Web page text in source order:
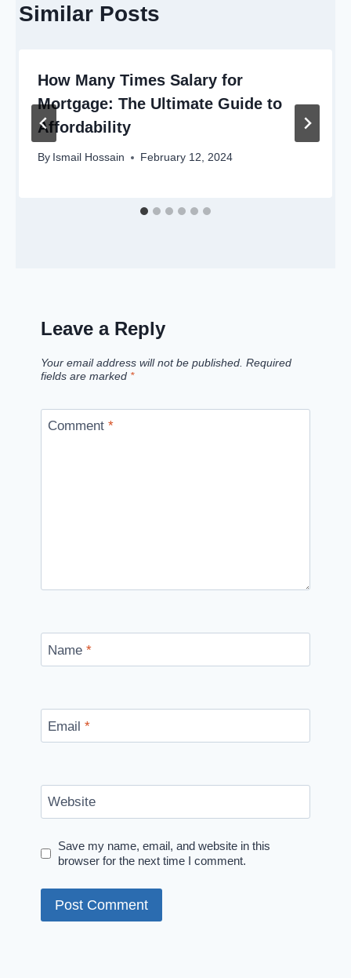
Similar Posts
How Many Times Salary for
Mortgage: The Ultimate Guide to
Affordability
By Ismail Hossain February 12, 2024
Leave a Reply
Your email address will not be published. Required
fields are marked *
Comment *
Name *
Email *
Website
Save my name, email, and website in this
browser for the next time I comment.